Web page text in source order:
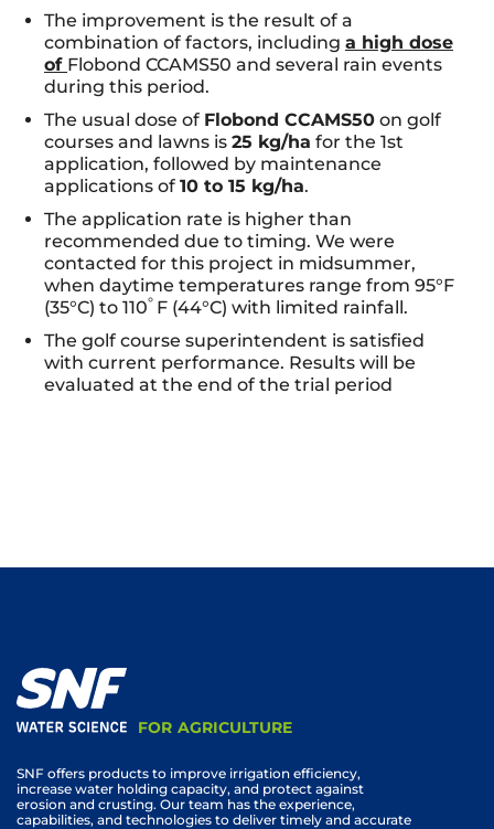
The improvement is the result of a
combination of factors, including a high dose
of Flobond CCAMS50 and several rain events
during this period.
The usual dose of Flobond CCAMS50 on golf
courses and lawns is 25 kg/ha for the 1st
application, followed by maintenance
applications of 10 to 15 kg/ha.
The application rate is higher than
recommended due to timing. We were
contacted for this project in midsummer,
when daytime temperatures range from 95°F
(35°C) to 110° F (44°C) with limited rainfall.
The golf course superintendent is satisfied
with current performance. Results will be
evaluated at the end of the trial period
FOR AGRICULTURE
SNF offers products to improve irrigation efficiency,
increase water holding capacity, and protect against
erosion and crusting. Our team has the experience,
capabilities, and technologies to deliver timely and accurate